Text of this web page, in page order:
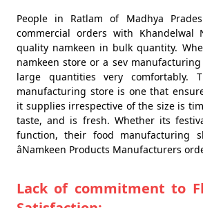
People in Ratlam of Madhya
commercial orders with Khandelwal
quality namkeen in bulk quantity.
namkeen store or a sev
large quantities very comfortably.
manufacturing store is one that
it supplies irrespective of the size is
taste, and is fresh. Whether its
function, their food manufacturing
âNamkeen Products Manufacturers
Lack of commitment to